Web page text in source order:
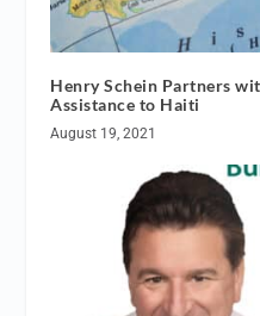
Henry Schein Partners
Assistance to Haiti
August 19, 2021